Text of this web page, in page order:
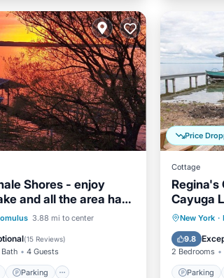
Shores - enjoy
and all the area has
3.88 mi to center
(15 Reviews)
Bath 4 Guests
Parking
Parking
Balcony/Terrace
Price
Cottage
Regina's
Cayuga
Ithaca!
New York ·
9.8
2 Bedrooms
Parking
Air